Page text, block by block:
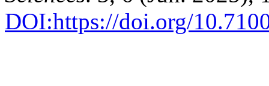
DOI:https://doi.org/